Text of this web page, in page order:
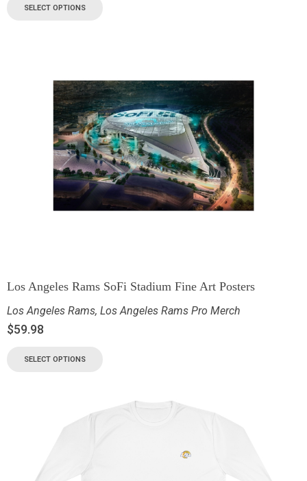
SELECT OPTIONS
Los Angeles Rams SoFi Stadium Fine Art Posters
Los Angeles Rams, Los Angeles Rams Pro Merch
$59.98
SELECT OPTIONS